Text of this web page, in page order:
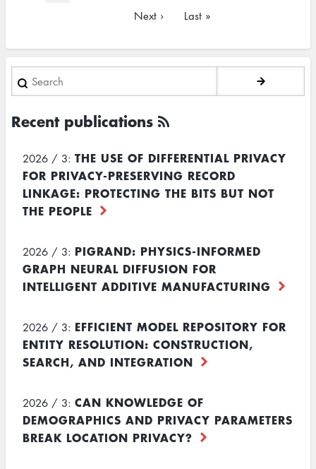
Next
Next ›
Last
Last »
Search
Recent publications
2026 / 3: THE USE OF DIFFERENTIAL PRIVACY
FOR PRIVACY-PRESERVING RECORD
LINKAGE: PROTECTING THE BITS BUT NOT
THE PEOPLE
2026 / 3: PIGRAND: PHYSICS-INFORMED
GRAPH NEURAL DIFFUSION FOR
INTELLIGENT ADDITIVE MANUFACTURING
2026 / 3: EFFICIENT MODEL REPOSITORY FOR
ENTITY RESOLUTION: CONSTRUCTION,
SEARCH, AND INTEGRATION
2026 / 3: CAN KNOWLEDGE OF
DEMOGRAPHICS AND PRIVACY PARAMETERS
BREAK LOCATION PRIVACY?